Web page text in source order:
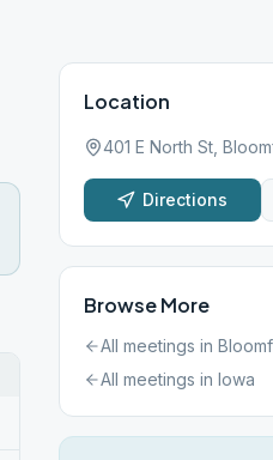
Location
401 E North St,
Directions
Browse More
All meetings in
All meetings in Iowa